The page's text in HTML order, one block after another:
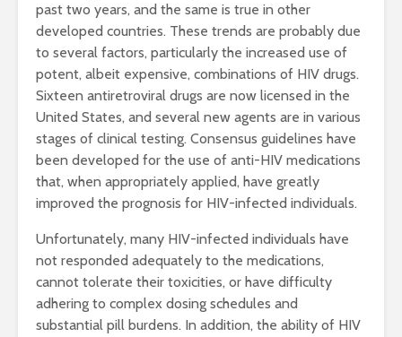
past two years, and the same is true in other
developed countries. These trends are probably due
to several factors, particularly the increased use of
potent, albeit expensive, combinations of HIV drugs.
Sixteen antiretroviral drugs are now licensed in the
United States, and several new agents are in various
stages of clinical testing. Consensus guidelines have
been developed for the use of anti-HIV medications
that, when appropriately applied, have greatly
improved the prognosis for HIV-infected individuals.
Unfortunately, many HIV-infected individuals have
not responded adequately to the medications,
cannot tolerate their toxicities, or have difficulty
adhering to complex dosing schedules and
substantial pill burdens. In addition, the ability of HIV